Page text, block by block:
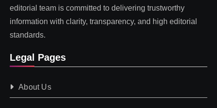
editorial team is committed to delivering trustworthy
information with clarity, transparency, and high editorial
standards.
Legal Pages
About Us